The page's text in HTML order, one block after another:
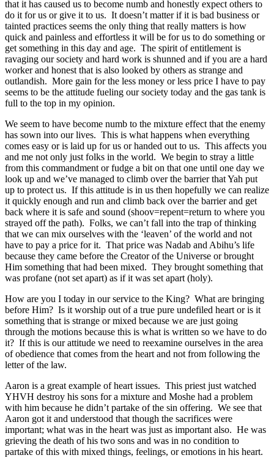
that it has caused us to become numb and honestly expect others to
do it for us or give it to us. It doesn’t matter if it is bad business or
tainted practices seems the only thing that really matters is how
quick and painless and effortless it will be for us to do something or
get something in this day and age. The spirit of entitlement is
ravaging our society and hard work is shunned and if you are a hard
worker and honest that is also looked by others as strange and
outlandish. More gain for the less money or less price I have to pay
seems to be the attitude fueling our society today and the gas tank is
full to the top in my opinion.
We seem to have become numb to the mixture effect that the enemy
has sown into our lives. This is what happens when everything
comes easy or is laid up for us or handed out to us. This affects you
and me not only just folks in the world. We begin to stray a little
from this commandment or fudge a bit on that one until one day we
look up and we’ve managed to climb over the barrier that Yah put
up to protect us. If this attitude is in us then hopefully we can realize
it quickly enough and run and climb back over the barrier and get
back where it is safe and sound (shoov=repent=return to where you
strayed off the path). Folks, we can’t fall into the trap of thinking
that we can mix ourselves with the ‘leaven’ of the world and not
have to pay a price for it. That price was Nadab and Abihu’s life
because they came before the Creator of the Universe or brought
Him something that had been mixed. They brought something that
was profane (not set apart) as if it was set apart (holy).
How are you I today in our service to the King? What are bringing
before Him? Is it worship out of a true pure undefiled heart or is it
something that is strange or mixed because we are just going
through the motions because this is what is written so we have to do
it? If this is our attitude we need to reexamine ourselves in the area
of obedience that comes from the heart and not from following the
letter of the law.
Aaron is a great example of heart issues. This priest just watched
YHVH destroy his sons for a mixture and Moshe had a problem
with him because he didn’t partake of the sin offering. We see that
Aaron got it and understood that though the sacrifices were
important; what was in the heart was just as important also. He was
grieving the death of his two sons and was in no condition to
partake of this with mixed things, feelings, or emotions in his heart.